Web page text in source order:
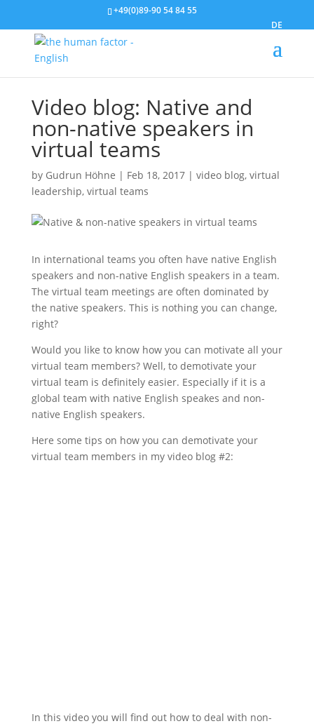
+49(0)89-90 54 84 55
DE
Video blog: Native and
non-native speakers in
virtual teams
by Gudrun Höhne | Feb 18, 2017| video blog, virtual
leadership, virtual teams
In international teams you often have native English
speakers and non-native English speakers in a team.
The virtual team meetings are often dominated by
the native speakers. This is nothing you can change,
right?
Would you like to know how you can motivate all your
virtual team members? Well, to demotivate your
virtual team is definitely easier. Especially if it is a
global team with native English speakes and non-
native English speakers.
Here some tips on how you can demotivate your
virtual team members in my video blog #2:
In this video you will find out how to deal with non-